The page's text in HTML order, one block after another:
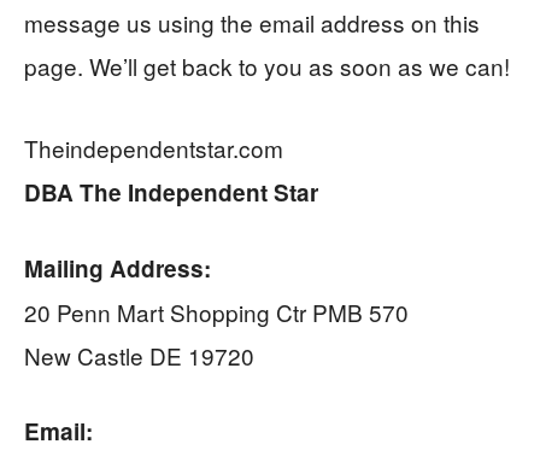
message us using the email address on this
page. We’ll get back to you as soon as we can!
Theindependentstar.com
DBA The Independent Star
Mailing Address:
20 Penn Mart Shopping Ctr PMB 570
New Castle DE 19720
Email: